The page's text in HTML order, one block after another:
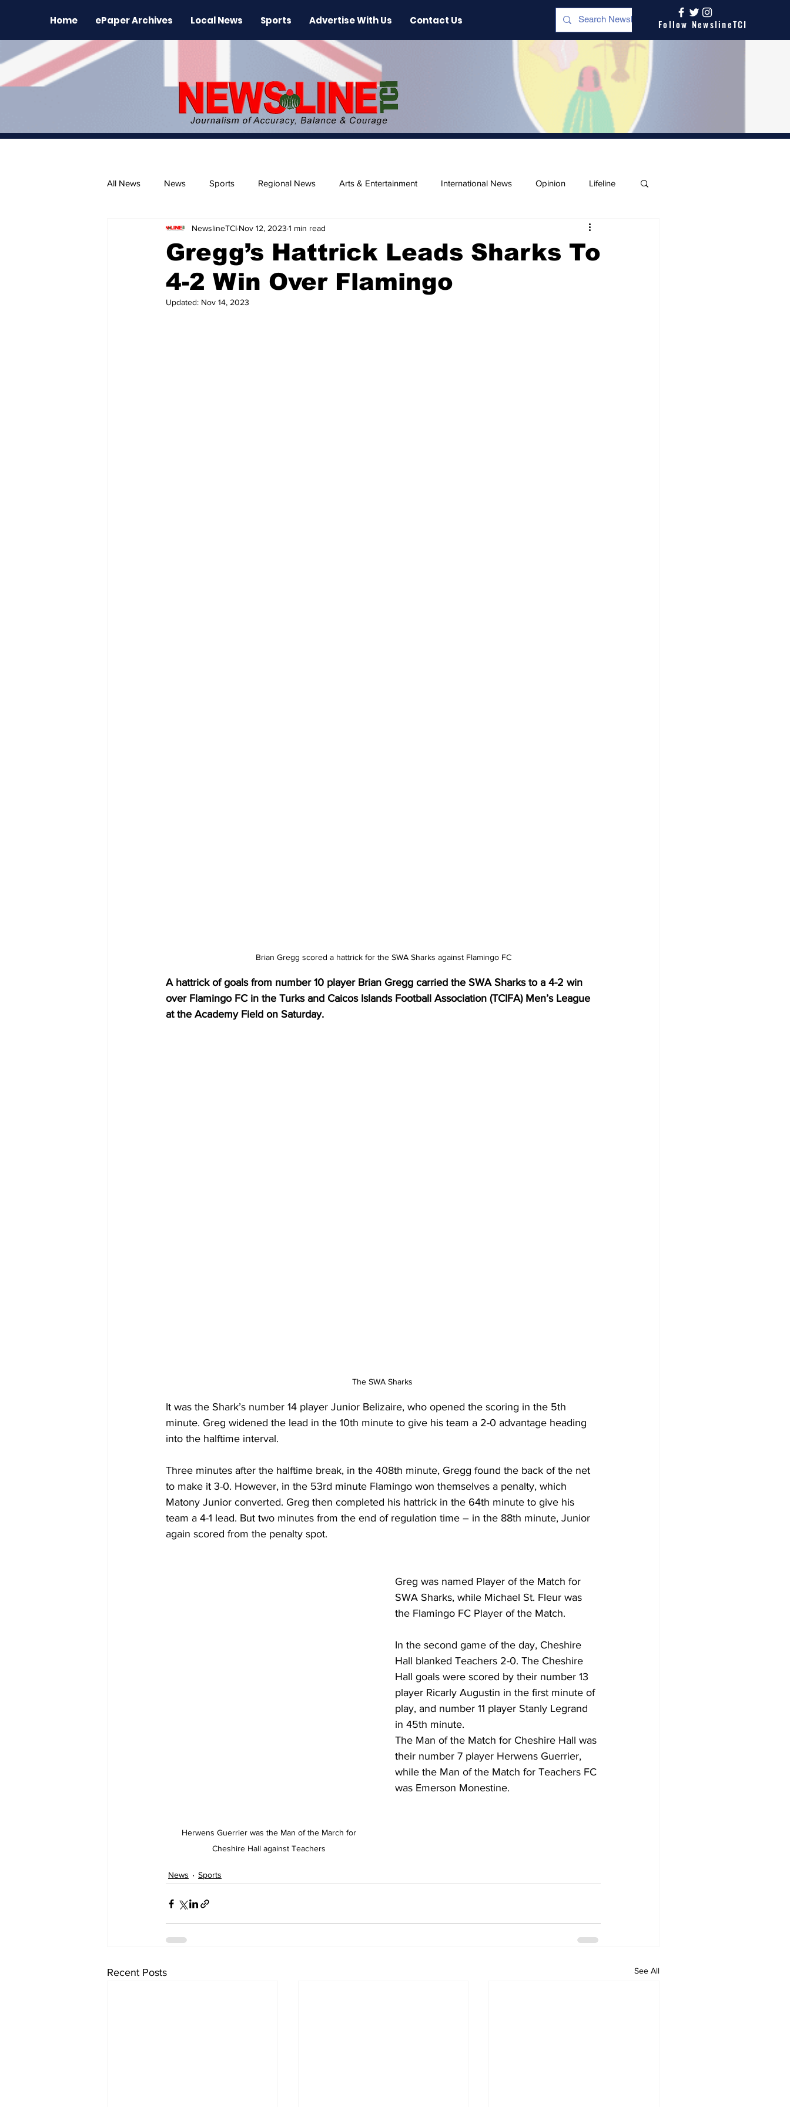
Home ePaper Archives Local News Sports Advertise With Us Contact Us Follow NewslineTCI
All News News Sports Regional News Arts & Entertainment International News Opinion Lifeline
The Environment News Release Beaches
Gregg’s Hattrick Leads Sharks To
4-2 Win Over Flamingo
NewslineTCI Nov 12, 2023 1 min read
Updated: Nov 14, 2023
Brian Gregg scored a hattrick for the SWA Sharks against Flamingo FC
A hattrick of goals from number 10 player Brian Gregg carried the SWA Sharks to a 4-2 win
over Flamingo FC in the Turks and Caicos Islands Football Association (TCIFA) Men’s League
at the Academy Field on Saturday.
The SWA Sharks
It was the Shark’s number 14 player Junior Belizaire, who opened the scoring in the 5th
minute. Greg widened the lead in the 10th minute to give his team a 2-0 advantage heading
into the halftime interval.
Three minutes after the halftime break, in the 408th minute, Gregg found the back of the net
to make it 3-0. However, in the 53rd minute Flamingo won themselves a penalty, which
Matony Junior converted. Greg then completed his hattrick in the 64th minute to give his
team a 4-1 lead. But two minutes from the end of regulation time – in the 88th minute, Junior
again scored from the penalty spot.
Cheshire Hall against Teachers
Greg was named Player of the Match for
SWA Sharks, while Michael St. Fleur was
the Flamingo FC Player of the Match.
In the second game of the day, Cheshire
Hall blanked Teachers 2-0. The Cheshire
Hall goals were scored by their number 13
player Ricarly Augustin in the first minute of
play, and number 11 player Stanly Legrand
in 45th minute.
The Man of the Match for Cheshire Hall was
their number 7 player Herwens Guerrier,
while the Man of the Match for Teachers FC
was Emerson Monestine.
News Sports
Recent Posts See All